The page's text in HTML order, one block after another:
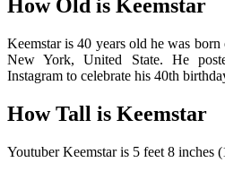
How Old is Keemstar
Keemstar is 40 years old he was
New York, United State. He
Instagram to celebrate his 40th
How Tall is Keemstar
Youtuber Keemstar is 5 feet 8 inches